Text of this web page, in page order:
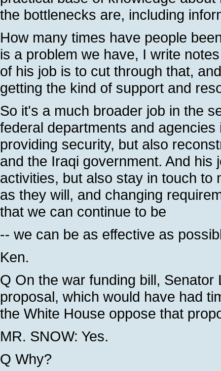
the bottlenecks are, including
How many times have people
is a problem we have, I write
of his job is to cut through that,
getting the kind of support and
So it's a much broader job in the
federal departments and
providing security, but also
and the Iraqi government. And
activities, but also stay in touch
as they will, and changing
that we can continue to be
-- we can be as effective as
Ken.
Q On the war funding bill,
proposal, which would have had
the White House oppose that
MR. SNOW: Yes.
Q Why?